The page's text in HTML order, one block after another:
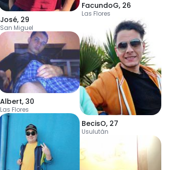
José, 29
San Miguel
Albert, 30
Las Flores
FacundoG, 26
Las Flores
BecisO, 27
Usulután